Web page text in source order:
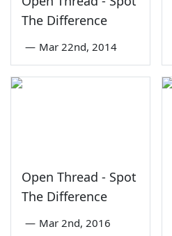
The Difference
— Mar 22nd, 2014
Open Thread - Spot
The Difference
— Mar 2nd, 2016